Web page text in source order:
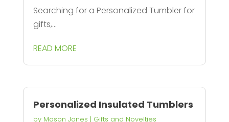
Searching for a Personalized Tumbler for
gifts,...
READ MORE
Personalized Insulated Tumblers
by Mason Jones | Gifts and Novelties